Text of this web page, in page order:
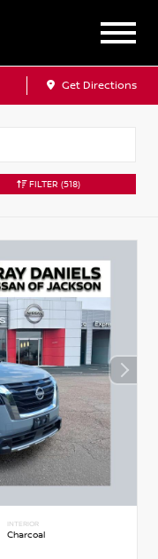
Get Directions
FILTER (518)
INTERIOR
Charcoal